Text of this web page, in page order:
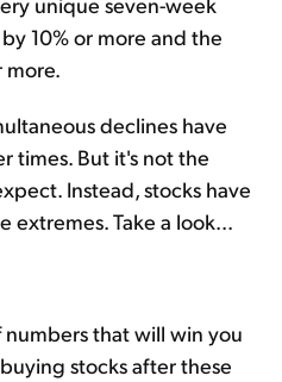
10% or more and the
more.
declines have
times. But it's not the
Instead, stocks have
extremes. Take a look...
that will win you
stocks after these